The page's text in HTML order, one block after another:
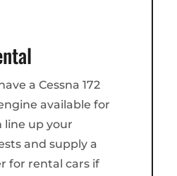
a Cessna 172
available for
line up your
and supply a
for rental cars if